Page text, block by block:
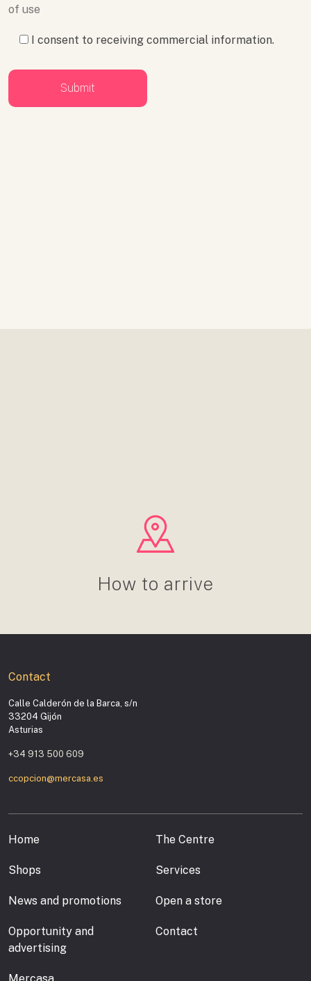
of use
I consent to receiving commercial information.
How to arrive
Contact
Calle Calderón de la Barca, s/n
33204 Gijón
Asturias
+34 913 500 609
ccopcion@mercasa.es
Home The Centre
Shops Services
News and promotions Open a store
Opportunity and
advertising
Contact